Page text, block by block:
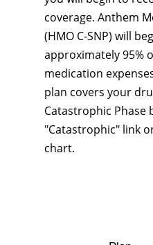
coverage. Anthem
(HMO C-SNP) will
approximately 95%
medication
plan covers your
Catastrophic Phase
"Catastrophic" link
chart.